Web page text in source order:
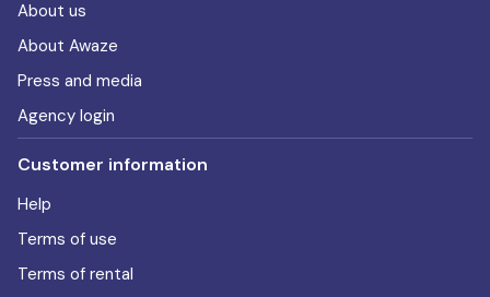
About us
About Awaze
Press and media
Agency login
Customer information
Help
Terms of use
Terms of rental